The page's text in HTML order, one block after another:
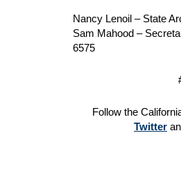
Nancy Lenoil – State
Sam Mahood –
6575
Follow the
Twitter